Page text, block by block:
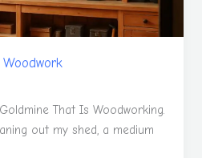
That Is Woodworking.
out my shed, a medium